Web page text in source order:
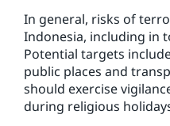
In general, risks of
Indonesia, including in
Potential targets
public places and
should exercise
during religious